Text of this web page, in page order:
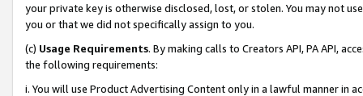
your private key is otherwise disclosed, lost, or stolen. You may not
you or that we did not specifically assign to you.
(c) Usage Requirements. By making calls to Creators API, PA API,
the following requirements:
i. You will use Product Advertising Content only in a lawful manner in